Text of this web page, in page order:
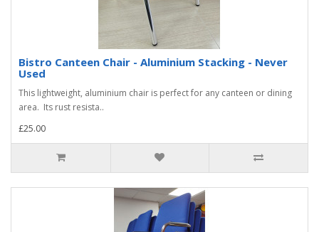
Bistro Canteen Chair - Aluminium Stacking - Never
Used
This lightweight, aluminium chair is perfect for any canteen or dining
area. Its rust resista..
£25.00